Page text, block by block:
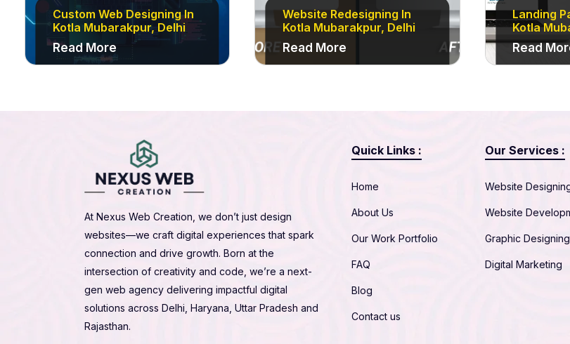
Custom Web Designing In
Kotla Mubarakpur, Delhi
Read More
Website Redesigning In
Kotla Mubarakpur, Delhi
Read More
Landing
Kotla
Read
At Nexus Web Creation, we don’t just design
websites—we craft digital experiences that spark
connection and drive growth. Born at the
intersection of creativity and code, we’re a next-
gen web agency delivering impactful digital
solutions across Delhi, Haryana, Uttar Pradesh and
Rajasthan.
Quick Links :
Home
About Us
Our Work Portfolio
FAQ
Blog
Contact us
Our Services :
Website
Website
Graphic Designing
Digital Marketing